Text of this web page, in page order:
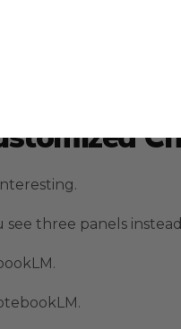
you just
these modes.
everything.
three panels